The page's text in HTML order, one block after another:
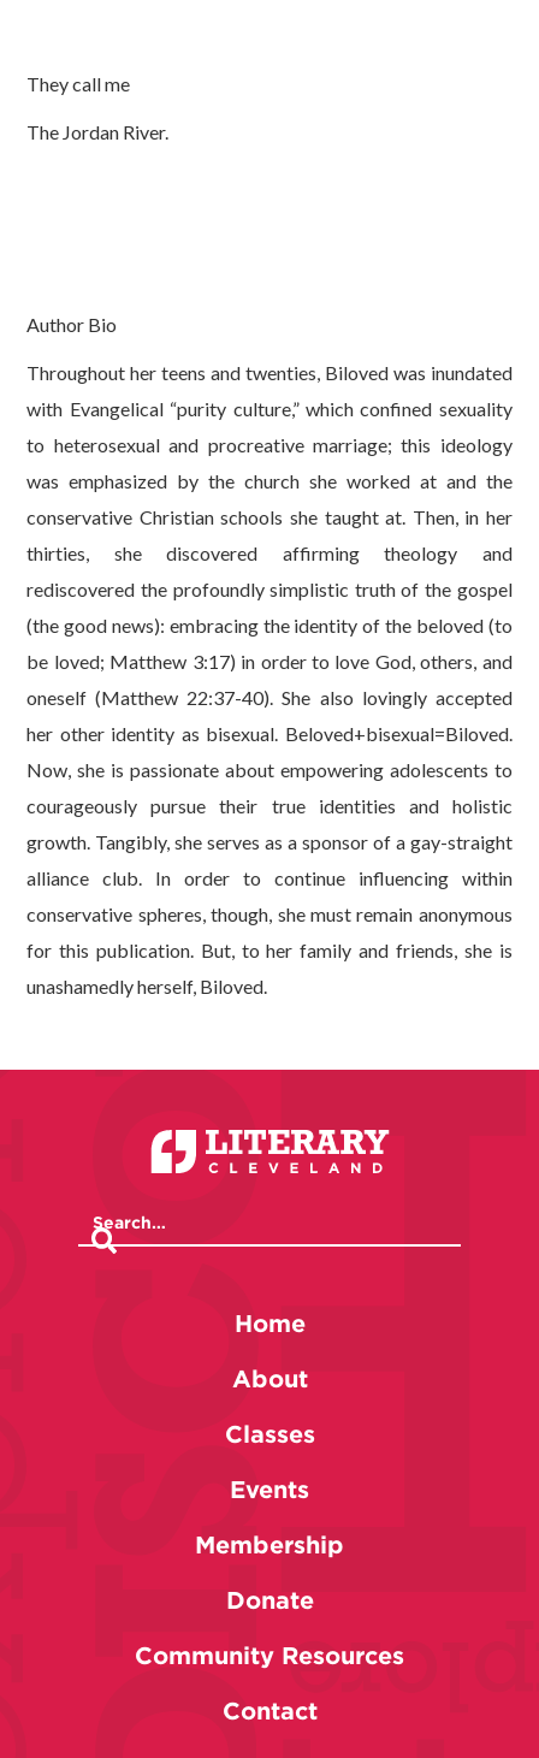
They call me
The Jordan River.
Author Bio
Throughout her teens and twenties, Biloved was inundated
with Evangelical “purity culture,” which confined sexuality
to heterosexual and procreative marriage; this ideology
was emphasized by the church she worked at and the
conservative Christian schools she taught at. Then, in her
thirties, she discovered affirming theology and
rediscovered the profoundly simplistic truth of the gospel
(the good news): embracing the identity of the beloved (to
be loved; Matthew 3:17) in order to love God, others, and
oneself (Matthew 22:37-40). She also lovingly accepted
her other identity as bisexual. Beloved+bisexual=Biloved.
Now, she is passionate about empowering adolescents to
courageously pursue their true identities and holistic
growth. Tangibly, she serves as a sponsor of a gay-straight
alliance club. In order to continue influencing within
conservative spheres, though, she must remain anonymous
for this publication. But, to her family and friends, she is
unashamedly herself, Biloved.
Home
About
Classes
Events
Membership
Donate
Community Resources
Contact